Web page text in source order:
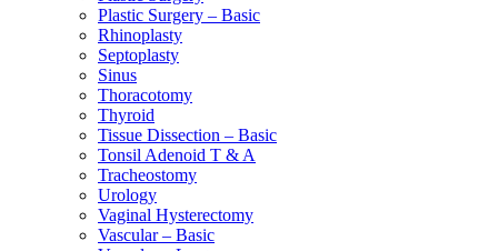
Plastic Surgery – Basic
Rhinoplasty
Septoplasty
Sinus
Thoracotomy
Thyroid
Tissue Dissection – Basic
Tonsil Adenoid T & A
Tracheostomy
Urology
Vaginal Hysterectomy
Vascular – Basic